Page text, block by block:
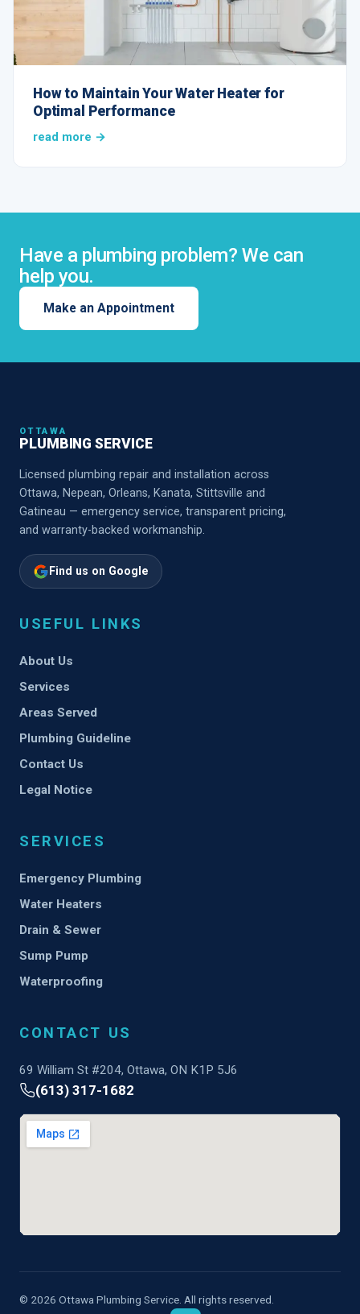
How to Maintain Your Water Heater for
Optimal Performance
read more →
Have a plumbing problem? We can
help you.
Make an Appointment
OTTAWA
PLUMBING SERVICE
Licensed plumbing repair and installation across
Ottawa, Nepean, Orleans, Kanata, Stittsville and
Gatineau — emergency service, transparent pricing,
and warranty-backed workmanship.
Find us on Google
USEFUL LINKS
About Us
Services
Areas Served
Plumbing Guideline
Contact Us
Legal Notice
SERVICES
Emergency Plumbing
Water Heaters
Drain & Sewer
Sump Pump
Waterproofing
CONTACT US
69 William St #204, Ottawa, ON K1P 5J6
(613) 317-1682
© 2026 Ottawa Plumbing Service. All rights reserved.